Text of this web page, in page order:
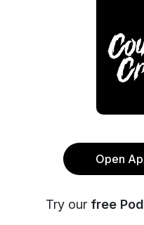
Open
Try our free